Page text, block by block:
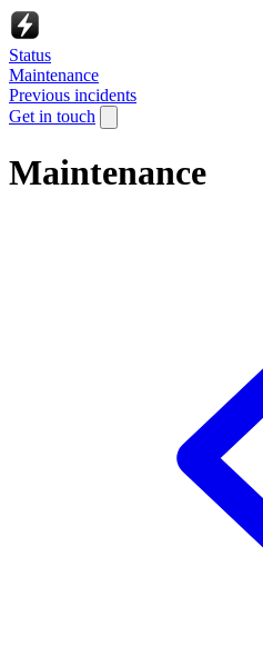
Status
Maintenance
Previous incidents
Get in touch
Maintenance